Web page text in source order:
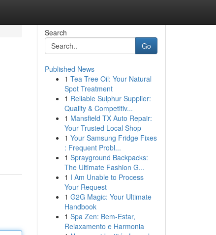
Search
Go
Published News
1 Tea Tree Oil: Your Natural
Spot Treatment
1 Reliable Sulphur Supplier:
Quality & Competitiv...
1 Mansfield TX Auto Repair:
Your Trusted Local Shop
1 Your Samsung Fridge Fixes
: Frequent Probl...
1 Sprayground Backpacks:
The Ultimate Fashion G...
1 I Am Unable to Process
Your Request
1 G2G Magic: Your Ultimate
Handbook
1 Spa Zen: Bem-Estar,
Relaxamento e Harmonia